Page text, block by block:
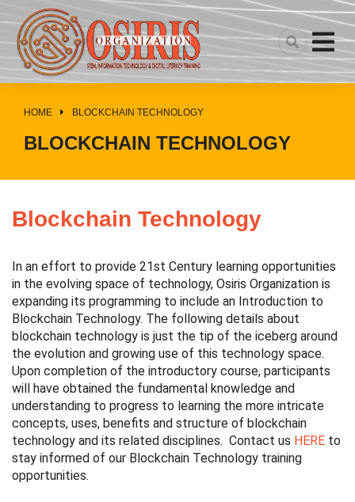
You are here:
HOME BLOCKCHAIN TECHNOLOGY
BLOCKCHAIN TECHNOLOGY
Blockchain Technology
In an effort to provide 21st Century learning opportunities
in the evolving space of technology, Osiris Organization is
expanding its programming to include an Introduction to
Blockchain Technology. The following details about
blockchain technology is just the tip of the iceberg around
Upon completion of the introductory course, participants
will have obtained the fundamental knowledge and
understanding to progress to learning the more intricate
technology and its related disciplines.  Contact us HERE to
stay informed of our Blockchain Technology training
opportunities.